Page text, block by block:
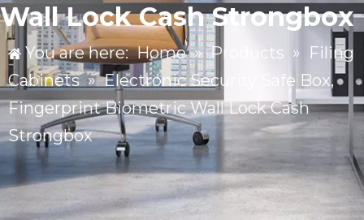
Wall Lock Cash Strongbox
You are here: Home » Products »
Filing
Cabinets » Electronic Security Safe Box,
Fingerprint Biometric Wall Lock Cash
Strongbox